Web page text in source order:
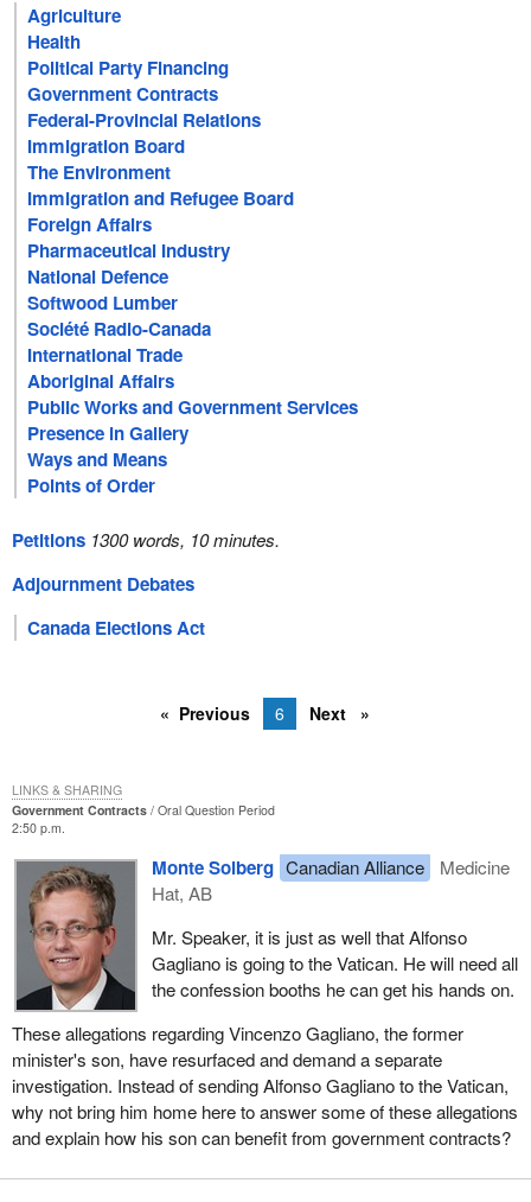
Agriculture
Health
Political Party Financing
Government Contracts
Federal-Provincial Relations
Immigration Board
The Environment
Immigration and Refugee Board
Foreign Affairs
Pharmaceutical Industry
National Defence
Softwood Lumber
Société Radio-Canada
International Trade
Aboriginal Affairs
Public Works and Government Services
Presence in Gallery
Ways and Means
Points of Order
Petitions 1300 words, 10 minutes.
Adjournment Debates
Canada Elections Act
Previous 6 Next
Government Contracts
Oral Question Period
2:50 p.m.
Monte Solberg Canadian Alliance
Medicine
Hat, AB
Mr. Speaker, it is just as well that Alfonso
Gagliano is going to the Vatican. He will need all
the confession booths he can get his hands on.
These allegations regarding Vincenzo Gagliano, the former
minister's son, have resurfaced and demand a separate
investigation. Instead of sending Alfonso Gagliano to the Vatican,
why not bring him home here to answer some of these allegations
and explain how his son can benefit from government contracts?
LINKS & SHARING